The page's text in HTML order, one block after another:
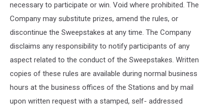
necessary to participate or win. Void where prohibited. The
Company may substitute prizes, amend the rules, or
discontinue the Sweepstakes at any time. The Company
disclaims any responsibility to notify participants of any
aspect related to the conduct of the Sweepstakes. Written
copies of these rules are available during normal business
hours at the business offices of the Stations and by mail
upon written request with a stamped, self- addressed